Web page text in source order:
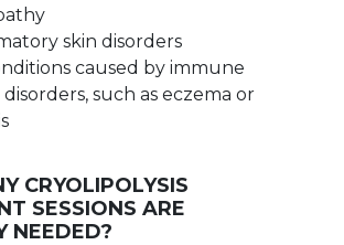
skin disorders
caused by immune
such as eczema or
CRYOLIPOLYSIS
SESSIONS ARE
NEEDED?